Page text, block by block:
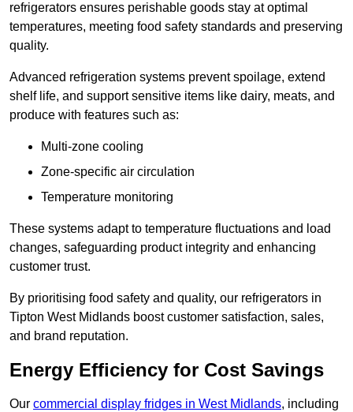
refrigerators ensures perishable goods stay at optimal
temperatures, meeting food safety standards and preserving
quality.
Advanced refrigeration systems prevent spoilage, extend
shelf life, and support sensitive items like dairy, meats, and
produce with features such as:
Multi-zone cooling
Zone-specific air circulation
Temperature monitoring
These systems adapt to temperature fluctuations and load
changes, safeguarding product integrity and enhancing
customer trust.
By prioritising food safety and quality, our refrigerators in
Tipton West Midlands boost customer satisfaction, sales,
and brand reputation.
Energy Efficiency for Cost Savings
Our commercial display fridges in West Midlands, including